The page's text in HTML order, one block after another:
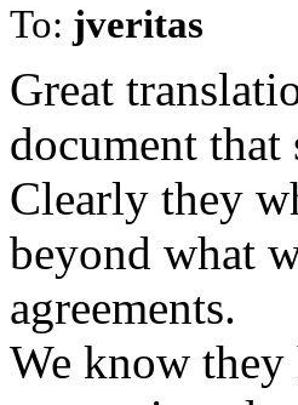
To: jveritas
Great
document
Clearly they
beyond what
agreements.
We know